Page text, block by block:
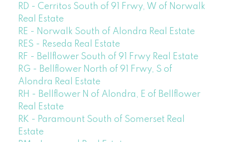
RD - Cerritos South of 91 Frwy, W of Norwalk
Real Estate
RE - Norwalk South of Alondra Real Estate
RES - Reseda Real Estate
RF - Bellflower South of 91 Frwy Real Estate
RG - Bellflower North of 91 Frwy, S of
Alondra Real Estate
RH - Bellflower N of Alondra, E of Bellflower
Real Estate
RK - Paramount South of Somerset Real
Estate